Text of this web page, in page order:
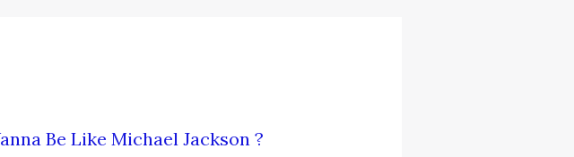
Be Like Michael Jackson ?